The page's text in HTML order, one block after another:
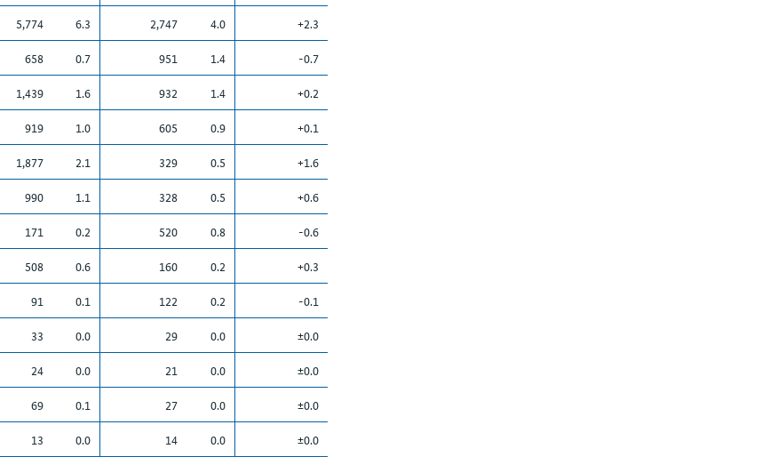
5,774 6.3 2,747 4.0
+2.3
658 0.7 951 1.4
-0.7
1,439 1.6 932 1.4
+0.2
919 1.0 605 0.9
+0.1
1,877 2.1 329 0.5
+1.6
990 1.1 328 0.5
+0.6
171 0.2 520 0.8
-0.6
508 0.6 160 0.2
+0.3
91 0.1 122 0.2
-0.1
33 0.0 29 0.0
±0.0
24 0.0 21 0.0
±0.0
69 0.1 27 0.0
±0.0
13 0.0 14 0.0
±0.0